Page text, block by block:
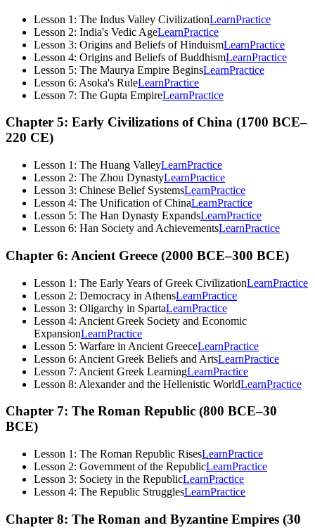
Lesson 1: The Indus Valley CivilizationLearnPractice
Lesson 2: India's Vedic AgeLearnPractice
Lesson 3: Origins and Beliefs of HinduismLearnPractice
Lesson 4: Origins and Beliefs of BuddhismLearnPractice
Lesson 5: The Maurya Empire BeginsLearnPractice
Lesson 6: Asoka's RuleLearnPractice
Lesson 7: The Gupta EmpireLearnPractice
Chapter 5: Early Civilizations of China (1700 BCE–
220 CE)
Lesson 1: The Huang ValleyLearnPractice
Lesson 2: The Zhou DynastyLearnPractice
Lesson 3: Chinese Belief SystemsLearnPractice
Lesson 4: The Unification of ChinaLearnPractice
Lesson 5: The Han Dynasty ExpandsLearnPractice
Lesson 6: Han Society and AchievementsLearnPractice
Chapter 6: Ancient Greece (2000 BCE–300 BCE)
Lesson 1: The Early Years of Greek CivilizationLearnPractice
Lesson 2: Democracy in AthensLearnPractice
Lesson 3: Oligarchy in SpartaLearnPractice
Lesson 4: Ancient Greek Society and Economic
ExpansionLearnPractice
Lesson 5: Warfare in Ancient GreeceLearnPractice
Lesson 6: Ancient Greek Beliefs and ArtsLearnPractice
Lesson 7: Ancient Greek LearningLearnPractice
Lesson 8: Alexander and the Hellenistic WorldLearnPractice
Chapter 7: The Roman Republic (800 BCE–30
BCE)
Lesson 1: The Roman Republic RisesLearnPractice
Lesson 2: Government of the RepublicLearnPractice
Lesson 3: Society in the RepublicLearnPractice
Lesson 4: The Republic StrugglesLearnPractice
Chapter 8: The Roman and Byzantine Empires (30